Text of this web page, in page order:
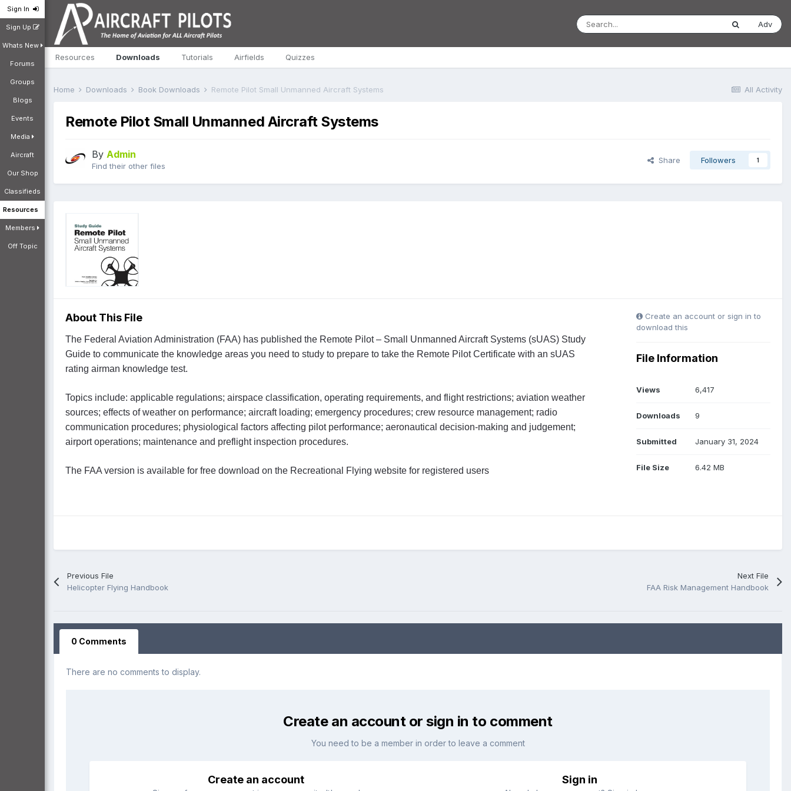
Sign In
Sign Up
Whats New
Forums
Groups
Blogs
Events
Media
Aircraft
Our Shop
Classifieds
Resources
Members
Off Topic
Resources Downloads Tutorials Airfields Quizzes
Adv
All Activity
Home Downloads Book Downloads Remote Pilot Small Unmanned Aircraft Systems
Remote Pilot Small Unmanned Aircraft Systems
By Admin
Find their other files
Share Followers 1
About This File
The Federal Aviation Administration (FAA) has published the Remote Pilot – Small Unmanned Aircraft Systems (sUAS) Study
Guide to communicate the knowledge areas you need to study to prepare to take the Remote Pilot Certificate with an sUAS
rating airman knowledge test.
Topics include: applicable regulations; airspace classification, operating requirements, and flight restrictions; aviation weather
sources; effects of weather on performance; aircraft loading; emergency procedures; crew resource management; radio
communication procedures; physiological factors affecting pilot performance; aeronautical decision-making and judgement;
airport operations; maintenance and preflight inspection procedures.
The FAA version is available for free download on the Recreational Flying website for registered users
Create an account or sign in to
download this
File Information
Views 6,417
Downloads 9
Submitted January 31, 2024
File Size 6.42 MB
Previous File
Helicopter Flying Handbook
Next File
FAA Risk Management Handbook
0 Comments
There are no comments to display.
Create an account or sign in to comment
You need to be a member in order to leave a comment
Create an account Sign in